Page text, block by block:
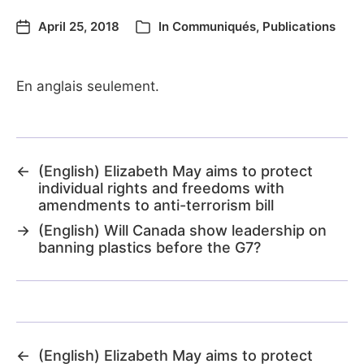
April 25, 2018 In Communiqués, Publications
En anglais seulement.
←
(English) Elizabeth May aims to protect
individual rights and freedoms with
amendments to anti-terrorism bill
→ (English) Will Canada show leadership on
banning plastics before the G7?
← (English) Elizabeth May aims to protect